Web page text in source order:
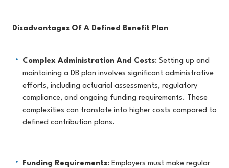
Disadvantages Of A Defined Benefit Plan
Complex Administration And Costs: Setting up and
maintaining a DB plan involves significant administrative
efforts, including actuarial assessments, regulatory
compliance, and ongoing funding requirements. These
complexities can translate into higher costs compared to
defined contribution plans.
Funding Requirements: Employers must make regular